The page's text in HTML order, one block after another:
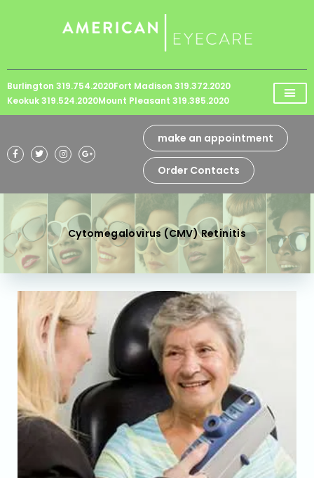
website
includes
an
system.
Burlington 319.754.2020Fort Madison 319.372.2020
Keokuk 319.524.2020Mount Pleasant 319.385.2020
make an appointment
Order Contacts
Cytomegalovirus (CMV) Retinitis